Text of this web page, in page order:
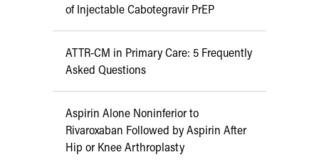
of Injectable Cabotegravir PrEP
ATTR-CM in Primary Care: 5 Frequently
Asked Questions
Aspirin Alone Noninferior to
Rivaroxaban Followed by Aspirin After
Hip or Knee Arthroplasty